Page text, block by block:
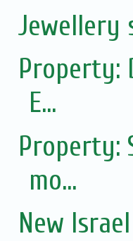
Jewellery
Property:
E...
Property:
mo...
New